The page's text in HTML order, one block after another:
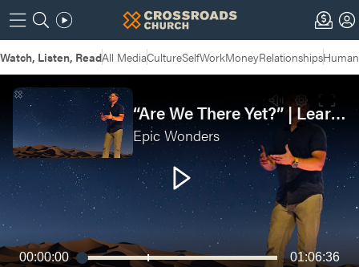
Watch, Listen, ReadAll MediaCultureSelfWorkMoneyRelationships
00:00:00 01:06:36
“Are We There Yet?” | Learning to Trust God in the Desert
Epic Wonders